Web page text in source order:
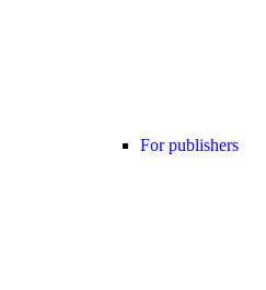
For publishers